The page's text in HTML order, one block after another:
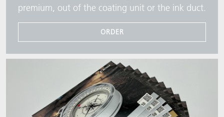
premium, out of the coating unit or the ink duct.
ORDER